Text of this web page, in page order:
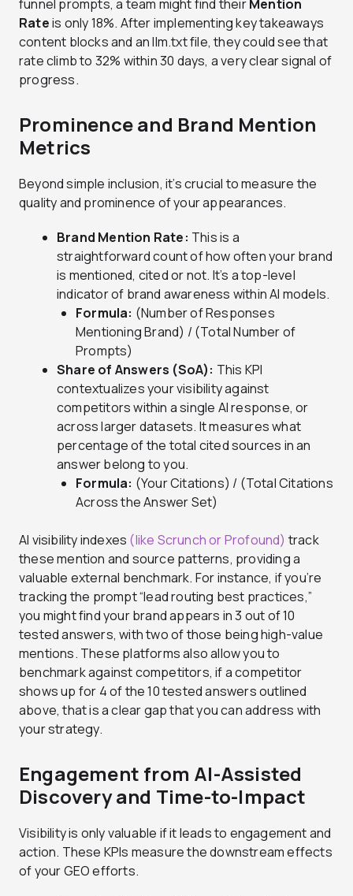
funnel prompts, a team might find their Mention
Rateis only 18%. After implementing key takeaways
content blocks and an llm.txt file, they could see that
rate climb to 32% within 30 days, a very clear signal of
progress.
Prominence and Brand Mention
Metrics
Beyond simple inclusion, it’s crucial to measure the
quality and prominence of your appearances.
Brand Mention Rate: This is a
straightforward count of how often your brand
is mentioned, cited or not. It’s a top-level
indicator of brand awareness within AI models.
Formula: (Number of Responses
Mentioning Brand) / (Total Number of
Prompts)
Share of Answers (SoA): This KPI
contextualizes your visibility against
competitors within a single AI response, or
across larger datasets. It measures what
percentage of the total cited sources in an
answer belong to you.
Formula: (Your Citations) / (Total Citations
Across the Answer Set)
AI visibility indexes (like Scrunch or Profound) track
these mention and source patterns, providing a
valuable external benchmark. For instance, if you’re
tracking the prompt “lead routing best practices,”
you might find your brand appears in 3 out of 10
tested answers, with two of those being high-value
mentions. These platforms also allow you to
benchmark against competitors, if a competitor
shows up for 4 of the 10 tested answers outlined
above, that is a clear gap that you can address with
your strategy.
Engagement from AI-Assisted
Discovery and Time-to-Impact
Visibility is only valuable if it leads to engagement and
action. These KPIs measure the downstream effects
of your GEO efforts.